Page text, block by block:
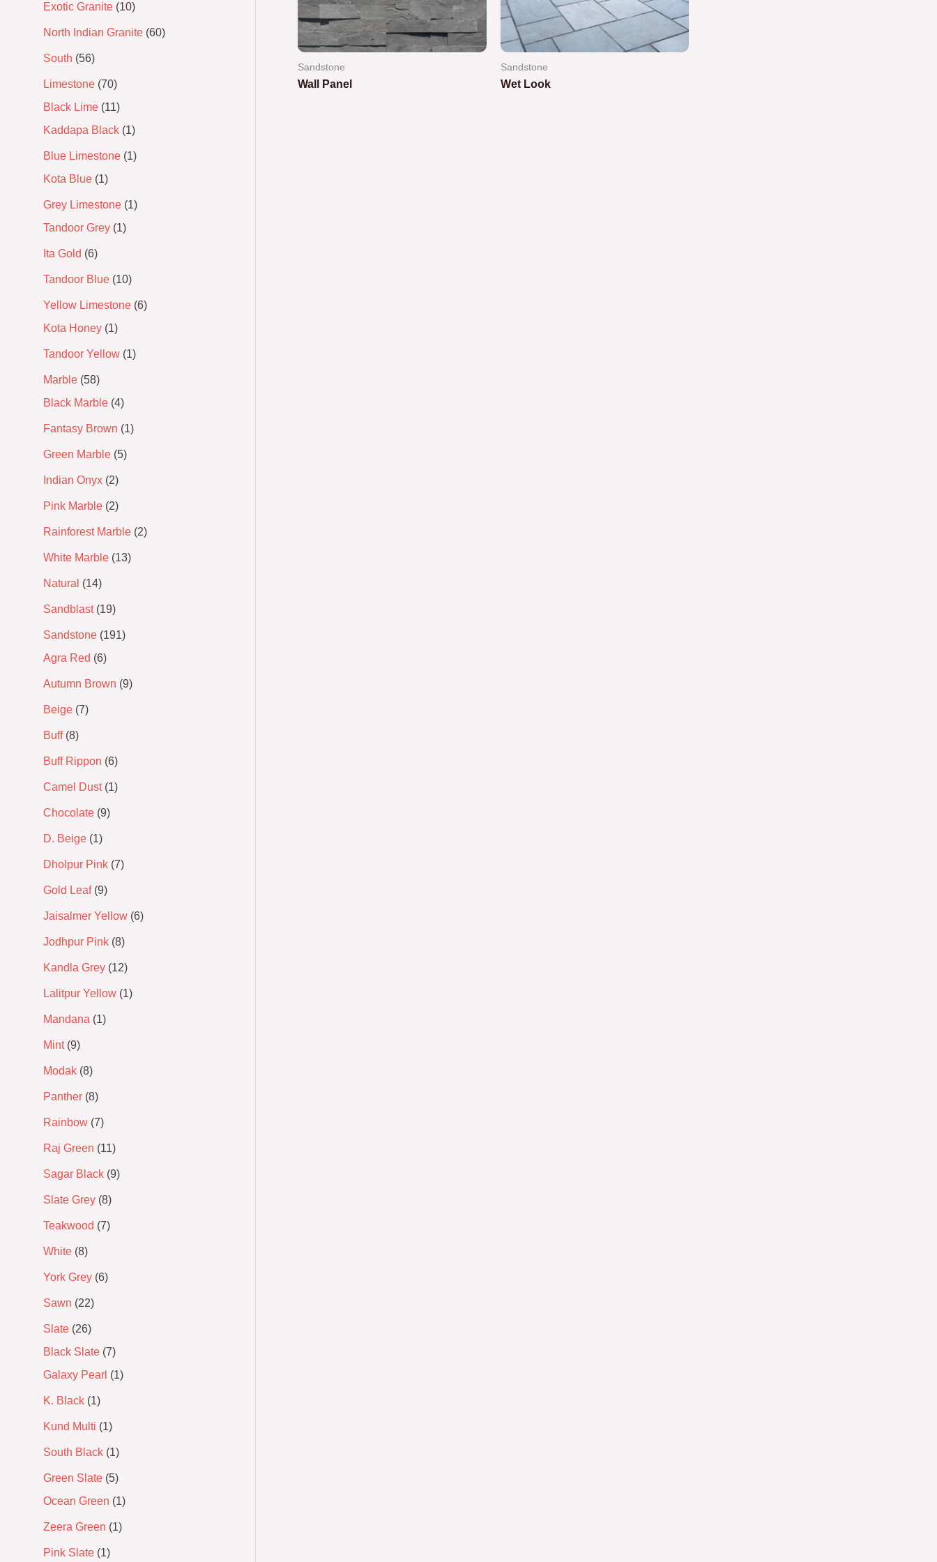
Exotic Granite 10
North Indian Granite 60
South 56
Limestone 70
Black Lime 11
Kaddapa Black 1
Blue Limestone 1
Kota Blue 1
Grey Limestone 1
Tandoor Grey 1
Ita Gold 6
Tandoor Blue 10
Yellow Limestone 6
Kota Honey 1
Tandoor Yellow 1
Marble 58
Black Marble 4
Fantasy Brown 1
Green Marble 5
Indian Onyx 2
Pink Marble 2
Rainforest Marble 2
White Marble 13
Natural 14
Sandblast 19
Sandstone 191
Agra Red
6
Autumn Brown 9
Beige 7
Buff 8
Buff Rippon 6
Camel Dust 1
Chocolate 9
D. Beige 1
Dholpur Pink 7
Gold Leaf 9
Jaisalmer Yellow 6
Jodhpur Pink 8
Kandla Grey 12
Lalitpur Yellow 1
Mandana 1
Mint 9
Modak 8
Panther 8
Rainbow 7
Raj Green 11
Sagar Black 9
Slate Grey 8
Teakwood 7
White 8
York Grey 6
Sawn 22
Slate 26
Black Slate 7
Galaxy Pearl
1
K. Black 1
Kund Multi 1
South Black 1
Green Slate 5
Ocean Green
1
Zeera Green 1
Pink Slate 1
Sandstone
Wall Panel
Sandstone
Wet Look